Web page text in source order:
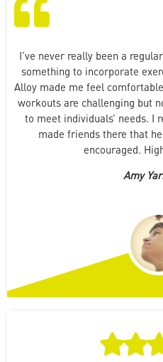
I’ve never really been a
something to incorporate
Alloy made me feel
workouts are challenging but
to meet individuals’ needs. I
made friends there that
encouraged.
Amy